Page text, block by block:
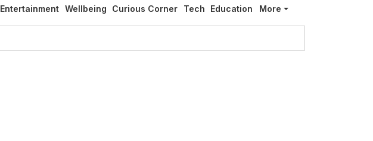
Entertainment Wellbeing Curious Corner Tech Education More